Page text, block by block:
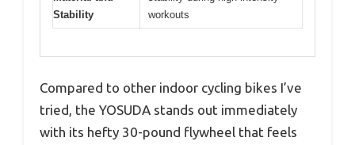
Stability
workouts
Compared to other indoor cycling bikes I’ve
tried, the YOSUDA stands out immediately
with its hefty 30-pound flywheel that feels